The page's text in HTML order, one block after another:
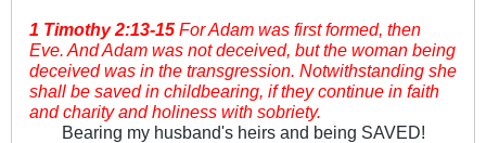
1 Timothy2:13-15 For Adam was first formed, then
Eve. And Adam was not deceived, but the woman being
deceived was in the transgression. Notwithstanding she
shall be saved in childbearing, if they continue in faith
and charity and holiness with sobriety.
Bearing my husband's heirs and being SAVED!